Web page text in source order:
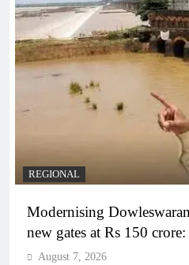
REGIONAL
Modernising
new gates at Rs 150
August 7, 2026